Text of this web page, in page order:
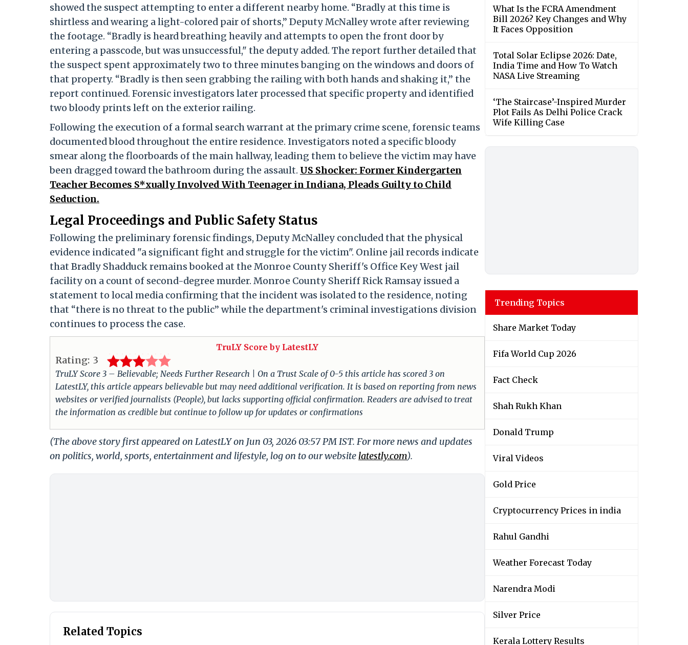
showed the suspect attempting to enter a different nearby home. “Bradly at this time is
shirtless and wearing a light-colored pair of shorts,” Deputy McNalley wrote after reviewing
the footage. “Bradly is heard breathing heavily and attempts to open the front door by
entering a passcode, but was unsuccessful," the deputy added. The report further detailed that
the suspect spent approximately two to three minutes banging on the windows and doors of
that property. “Bradly is then seen grabbing the railing with both hands and shaking it,” the
report continued. Forensic investigators later processed that specific property and identified
two bloody prints left on the exterior railing.
Following the execution of a formal search warrant at the primary crime scene, forensic teams
documented blood throughout the entire residence. Investigators noted a specific bloody
smear along the floorboards of the main hallway, leading them to believe the victim may have
been dragged toward the bathroom during the assault. US Shocker: Former Kindergarten
Teacher Becomes S*xually Involved With Teenager in Indiana, Pleads Guilty to Child
Seduction.
Legal Proceedings and Public Safety Status
Following the preliminary forensic findings, Deputy McNalley concluded that the physical
evidence indicated "a significant fight and struggle for the victim". Online jail records indicate
that Bradly Shadduck remains booked at the Monroe County Sheriff's Office Key West jail
facility on a count of second-degree murder. Monroe County Sheriff Rick Ramsay issued a
statement to local media confirming that the incident was isolated to the residence, noting
that “there is no threat to the public” while the department's criminal investigations division
continues to process the case.
TruLY Score by LatestLY
Rating: 3
TruLY Score 3 – Believable; Needs Further Research | On a Trust Scale of 0-5 this article has scored 3 on
LatestLY, this article appears believable but may need additional verification. It is based on reporting from news
websites or verified journalists (People), but lacks supporting official confirmation. Readers are advised to treat
the information as credible but continue to follow up for updates or confirmations
(The above story first appeared on LatestLY on Jun 03, 2026 03:57 PM IST. For more news and updates
on politics, world, sports, entertainment and lifestyle, log on to our website latestly.com).
Related Topics
What Is the FCRA Amendment
Bill 2026? Key Changes and Why
It Faces Opposition
Total Solar Eclipse 2026: Date,
India Time and How To Watch
NASA Live Streaming
‘The Staircase’-Inspired Murder
Plot Fails As Delhi Police Crack
Wife Killing Case
Trending Topics
Share Market Today
Fifa World Cup 2026
Fact Check
Shah Rukh Khan
Donald Trump
Viral Videos
Gold Price
Cryptocurrency Prices in india
Rahul Gandhi
Weather Forecast Today
Narendra Modi
Silver Price
Kerala Lottery Results